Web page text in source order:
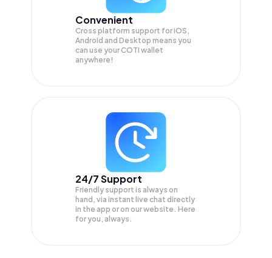
Convenient
Cross platform support for iOS,
Android and Desktop means you
can use your COTI wallet
anywhere!
24/7 Support
Friendly support is always on
hand, via instant live chat directly
in the app or on our website. Here
for you, always.